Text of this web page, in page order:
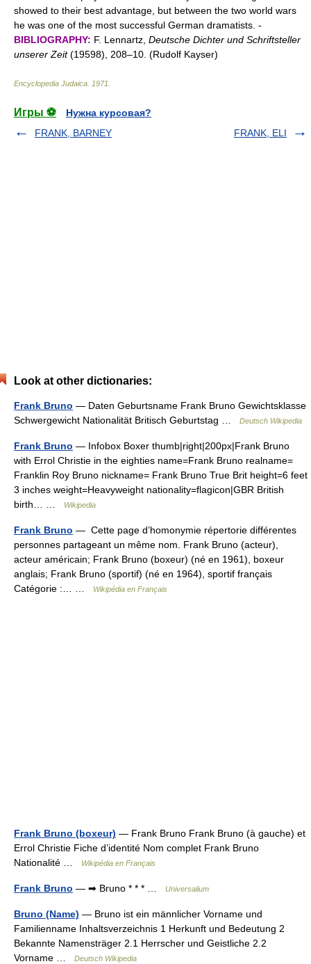
showed to their best advantage, but between the two world wars
he was one of the most successful German dramatists. -
BIBLIOGRAPHY: F. Lennartz, Deutsche Dichter und Schriftsteller
unserer Zeit(19598), 208–10. (Rudolf Kayser)
Encyclopedia Judaica 1971
Игры ⚽
Нужна курсовая?
FRANK, BARNEY
FRANK, ELI
Look at other dictionaries:
Frank Bruno — Daten Geburtsname Frank Bruno Gewichtsklasse
Schwergewicht Nationalität Britisch Geburtstag …
Deutsch Wikipedia
Frank Bruno — Infobox Boxer thumb|right|200px|Frank Bruno
with Errol Christie in the eighties name=Frank Bruno realname=
Franklin Roy Bruno nickname= Frank Bruno True Brit height=6 feet
3 inches weight=Heavyweight nationality=flagicon|GBR British
birth… …
Wikipedia
Frank Bruno — Cette page d’homonymie répertorie différentes
personnes partageant un même nom. Frank Bruno (acteur),
acteur américain; Frank Bruno (boxeur) (né en 1961), boxeur
anglais; Frank Bruno (sportif) (né en 1964), sportif français
Catégorie :… …
Wikipédia en Français
Frank Bruno (boxeur) — Frank Bruno Frank Bruno (à gauche) et
Errol Christie Fiche d’identité Nom complet Frank Bruno
Nationalité …
Wikipédia en Français
Frank Bruno — ➡ Bruno * * * … Universalium
Bruno (Name) — Bruno ist ein männlicher Vorname und
Familienname Inhaltsverzeichnis 1 Herkunft und Bedeutung 2
Bekannte Namensträger 2.1 Herrscher und Geistliche 2.2
Vorname …
Deutsch Wikipedia